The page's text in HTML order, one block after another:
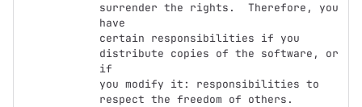
surrender the rights.  Therefore, you
have
certain responsibilities if you
distribute copies of the software, or
if
you modify it: responsibilities to
respect the freedom of others.